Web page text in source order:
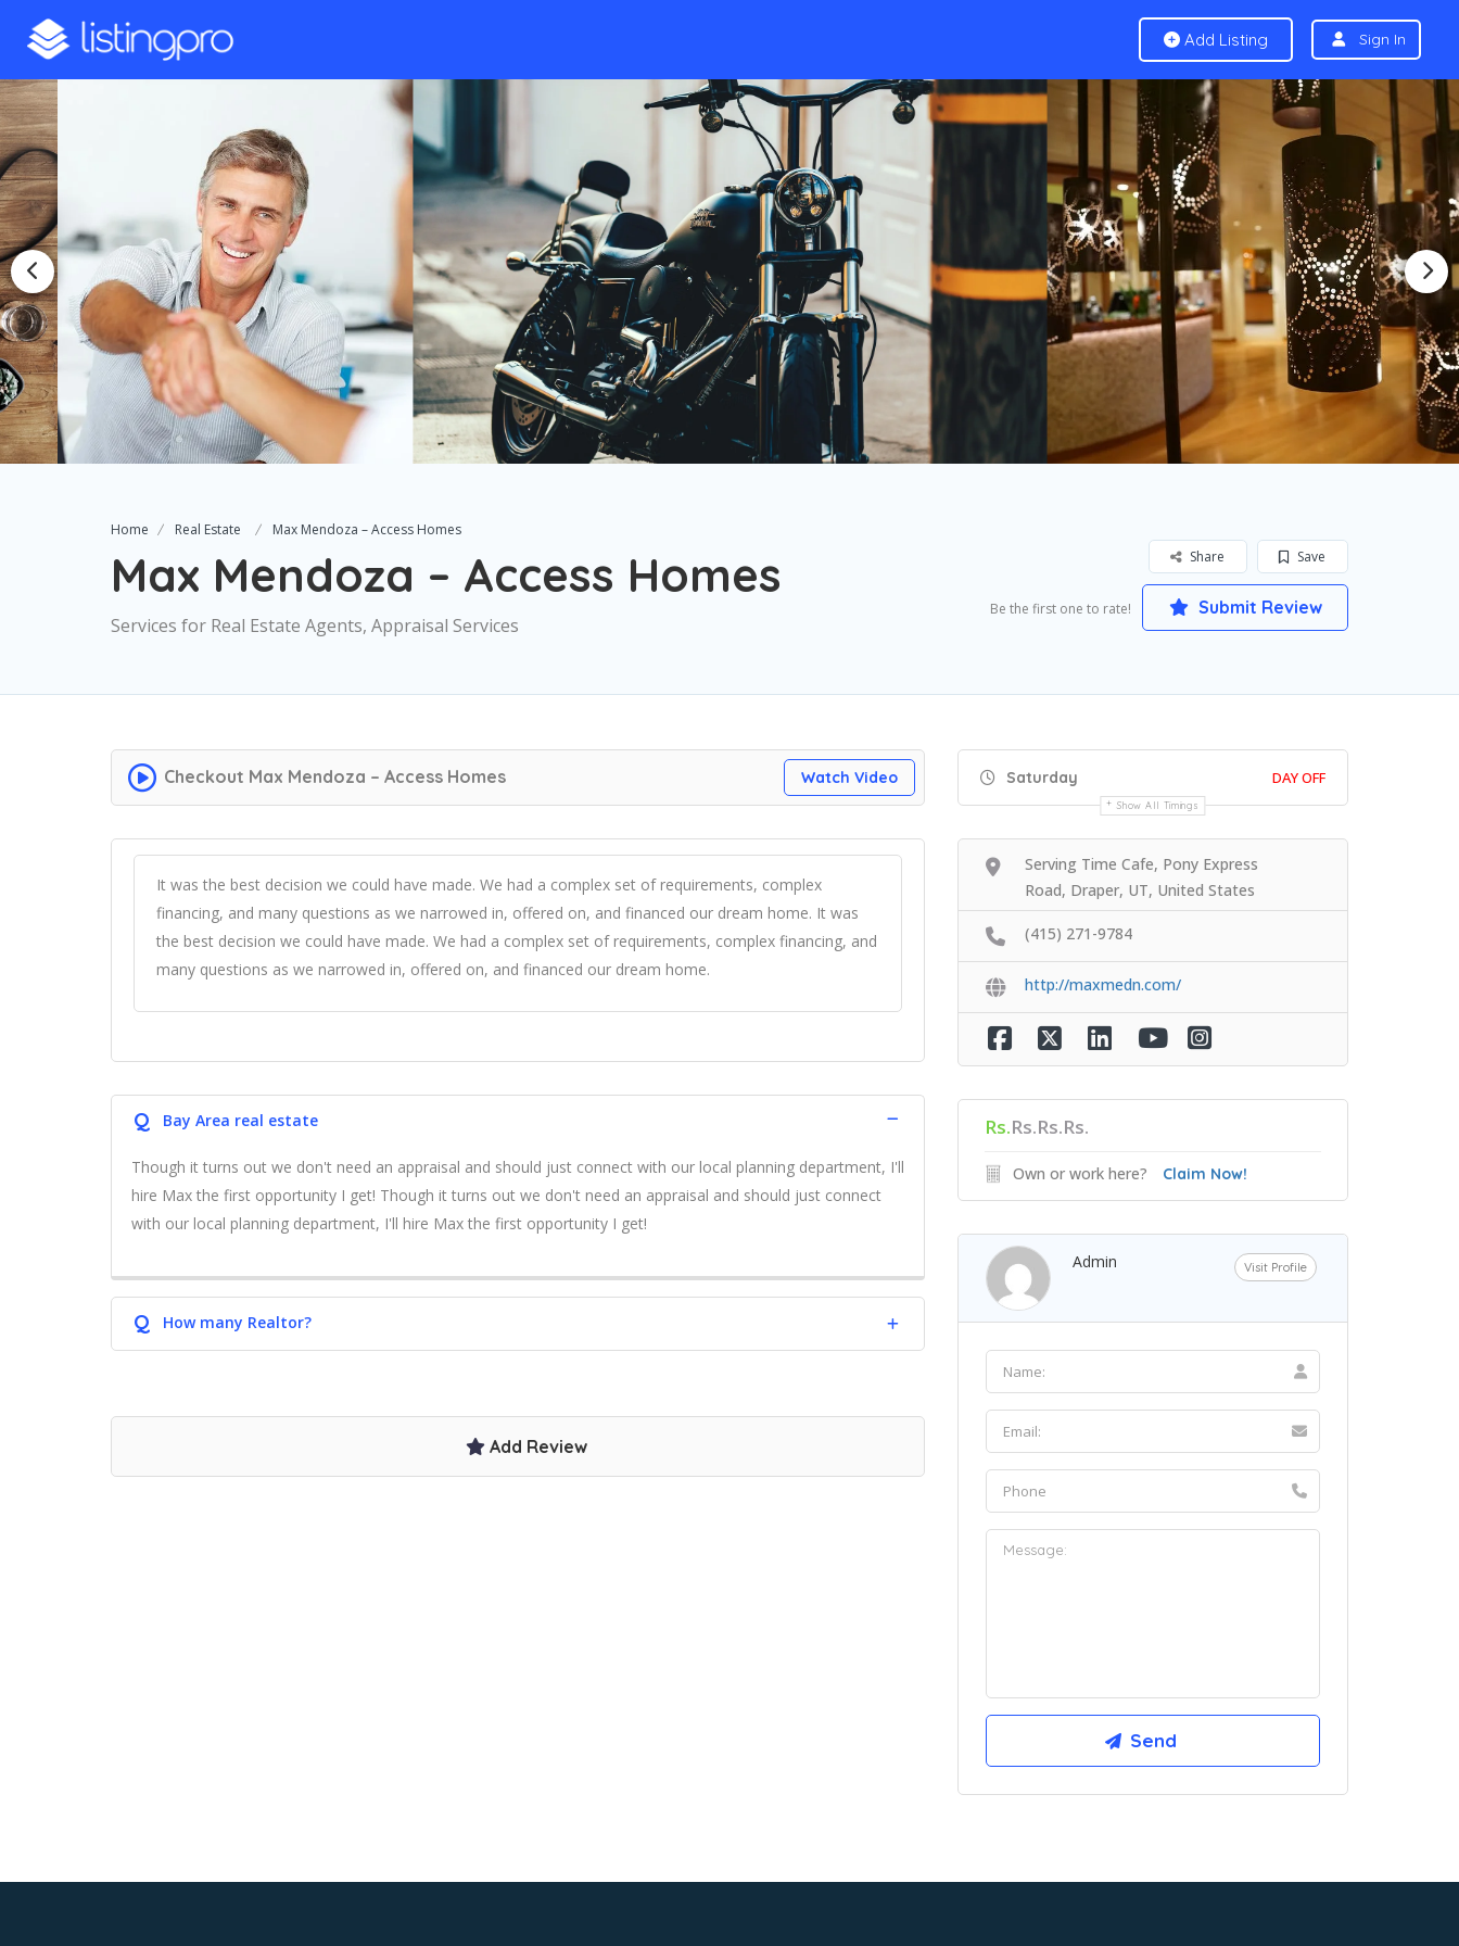
Add Listing Sign In
Home Real Estate Max Mendoza – Access Homes
Max Mendoza – Access Homes
Services for Real Estate Agents, Appraisal Services
Save
Share
Be the first one to rate! Submit Review
Checkout Max Mendoza – Access Homes Watch Video
It was the best decision we could have made. We had a complex set of requirements, complex
financing, and many questions as we narrowed in, offered on, and financed our dream home. It was
the best decision we could have made. We had a complex set of requirements, complex financing, and
many questions as we narrowed in, offered on, and financed our dream home.
Q Bay Area real estate
Though it turns out we don't need an appraisal and should just connect with our local planning department, I'll
hire Max the first opportunity I get! Though it turns out we don't need an appraisal and should just connect
with our local planning department, I'll hire Max the first opportunity I get!
Q How many Realtor?
Add Review
Saturday DAY OFF
Show All Timings
Serving Time Cafe, Pony Express
Road, Draper, UT, United States
(415) 271-9784
http://maxmedn.com/
Rs.Rs.Rs.Rs.
Own or work here? Claim Now!
Admin Visit Profile